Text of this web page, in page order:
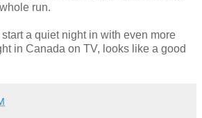
run.
a quiet night in with even more
in Canada on TV, looks like a good